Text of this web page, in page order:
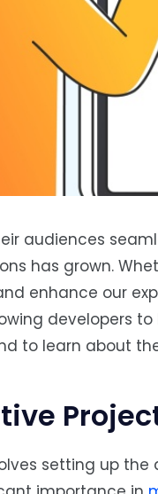
audiences
has grown.
enhance our
developers
to learn about
setting up